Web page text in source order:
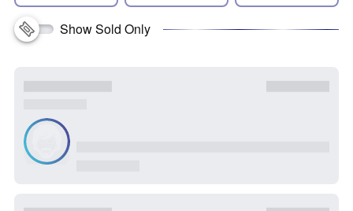
Show Sold Only